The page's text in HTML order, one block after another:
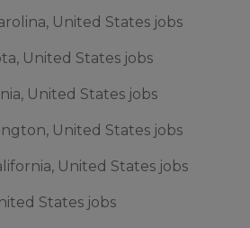
United States jobs
United States jobs
United States jobs
United States jobs
United States jobs
States jobs